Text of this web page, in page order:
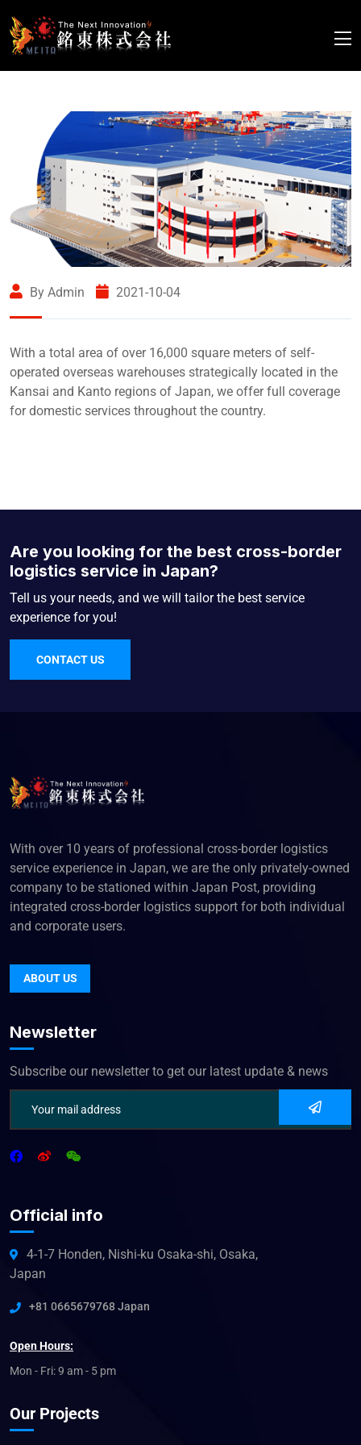
By Admin 2021-10-04
With a total area of over 16,000 square meters of self-
operated overseas warehouses strategically located in the
Kansai and Kanto regions of Japan, we offer full coverage
for domestic services throughout the country.
Are you looking for the best cross-border
logistics service in Japan?
Tell us your needs, and we will tailor the best service
experience for you!
CONTACT US
With over 10 years of professional cross-border logistics
service experience in Japan, we are the only privately-owned
company to be stationed within Japan Post, providing
integrated cross-border logistics support for both individual
and corporate users.
ABOUT US
Newsletter
Subscribe our newsletter to get our latest update & news
Official info
4-1-7 Honden, Nishi-ku Osaka-shi, Osaka,
Japan
+81 0665679768 Japan
Open Hours:
Mon - Fri: 9 am - 5 pm
Our Projects